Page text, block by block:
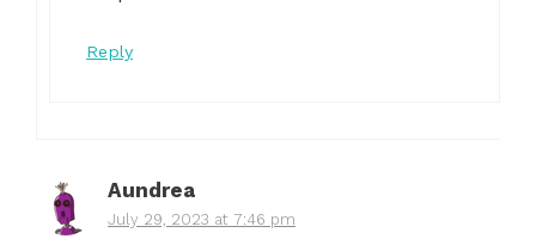
Reply
Aundrea
July 29, 2023 at 7:46 pm